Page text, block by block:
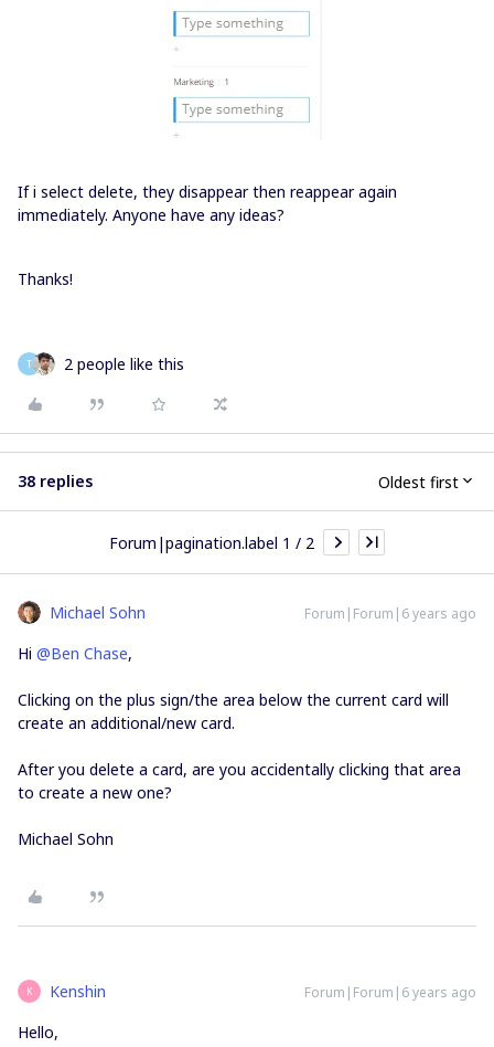
If i select delete, they disappear then reappear again
immediately. Anyone have any ideas?
Thanks!
T 2 people like this
38 replies Oldest first
Forum|pagination.label 1 / 2
Michael Sohn Forum|Forum|6 years ago
Hi @Ben Chase,
Clicking on the plus sign/the area below the current card will
create an additional/new card.
After you delete a card, are you accidentally clicking that area
to create a new one?
Michael Sohn
K Kenshin Forum|Forum|6 years ago
Hello,